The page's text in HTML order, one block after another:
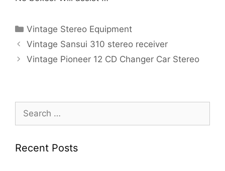
Categories
Vintage Stereo Equipment
Vintage Sansui 310 stereo receiver
Vintage Pioneer 12 CD Changer Car Stereo
Search
for:
Recent Posts